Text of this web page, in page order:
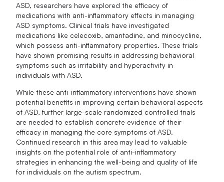
ASD, researchers have explored the efficacy of
medications with anti-inflammatory effects in managing
ASD symptoms. Clinical trials have investigated
medications like celecoxib, amantadine, and minocycline,
which possess anti-inflammatory properties. These trials
have shown promising results in addressing behavioral
symptoms such as irritability and hyperactivity in
individuals with ASD.
While these anti-inflammatory interventions have shown
potential benefits in improving certain behavioral aspects
of ASD, further large-scale randomized controlled trials
are needed to establish concrete evidence of their
efficacy in managing the core symptoms of ASD.
Continued research in this area may lead to valuable
insights on the potential role of anti-inflammatory
strategies in enhancing the well-being and quality of life
for individuals on the autism spectrum.